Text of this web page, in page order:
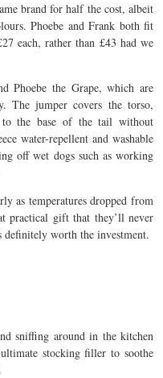
brand for half the cost, albeit
Phoebe and Frank both fit
each, rather than £43 had we
Phoebe the Grape, which are
The jumper covers the torso,
the base of the tail without
water-repellent and washable
off wet dogs such as working
as temperatures dropped from
practical gift that they’ll never
definitely worth the investment.
sniffing around in the kitchen
stocking filler to soothe